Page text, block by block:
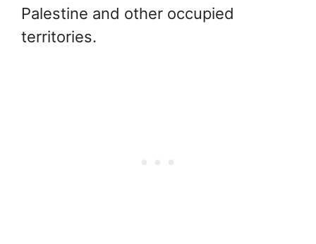
Palestine and other occupied
territories.